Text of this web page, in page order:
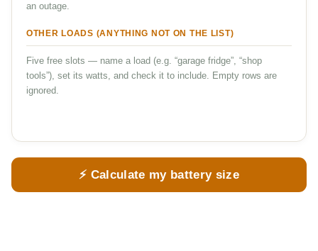
an outage.
OTHER LOADS (ANYTHING NOT ON THE LIST)
Five free slots — name a load (e.g. “garage fridge”, “shop
tools”), set its watts, and check it to include. Empty rows are
ignored.
⚡ Calculate my battery size